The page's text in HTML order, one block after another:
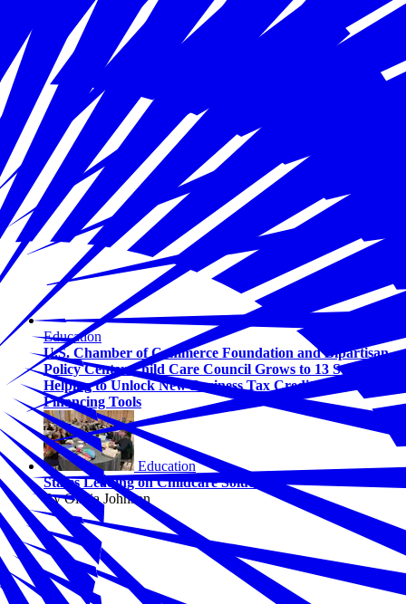
Education
U.S. Chamber of Commerce Foundation and Bipartisan
Policy Center Child Care Council Grows to 13 States,
Helping to Unlock New Business Tax Credits and
Financing Tools
Education
States Leading on Childcare Solutions
By Olivia Johnson